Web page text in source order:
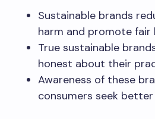
Sustainable brands
harm and promote fair
True sustainable
honest about their
Awareness of these
consumers seek